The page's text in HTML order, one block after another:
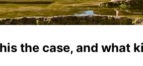
the case, and what